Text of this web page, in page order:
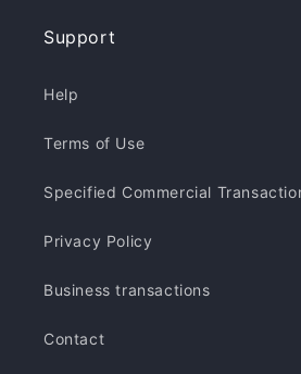
Support
Help
Terms of Use
Specified Commercial
Privacy Policy
Business transactions
Contact